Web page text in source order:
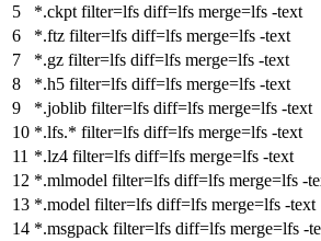
*.ckpt filter=lfs diff=lfs merge=lfs -text
*.ftz filter=lfs diff=lfs merge=lfs -text
*.gz filter=lfs diff=lfs merge=lfs -text
*.h5 filter=lfs diff=lfs merge=lfs -text
*.joblib filter=lfs diff=lfs merge=lfs -text
*.lfs.* filter=lfs diff=lfs merge=lfs -text
*.lz4 filter=lfs diff=lfs merge=lfs -text
*.mlmodel filter=lfs diff=lfs merge=lfs -
*.model filter=lfs diff=lfs merge=lfs -text
*.msgpack filter=lfs diff=lfs merge=lfs -